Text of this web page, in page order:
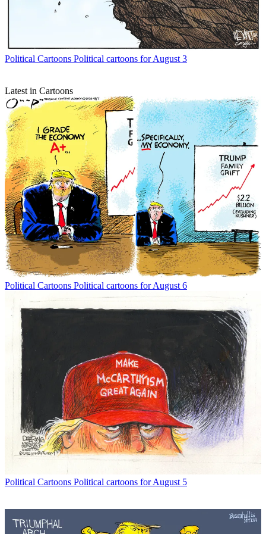
Political Cartoons Political cartoons for August 3
Latest in Cartoons
Political Cartoons Political cartoons for August 6
Political Cartoons Political cartoons for August 5